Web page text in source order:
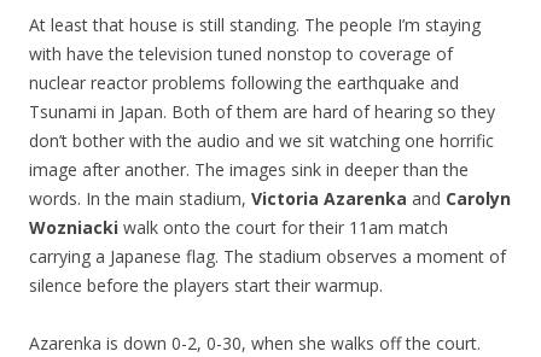
At least that house is still standing. The people I’m staying
with have the television tuned nonstop to coverage of
nuclear reactor problems following the earthquake and
Tsunami in Japan. Both of them are hard of hearing so they
don’t bother with the audio and we sit watching one horrific
image after another. The images sink in deeper than the
words. In the main stadium, Victoria Azarenka and Carolyn
Wozniacki walk onto the court for their 11am match
carrying a Japanese flag. The stadium observes a moment of
silence before the players start their warmup.
Azarenka is down 0-2, 0-30, when she walks off the court.